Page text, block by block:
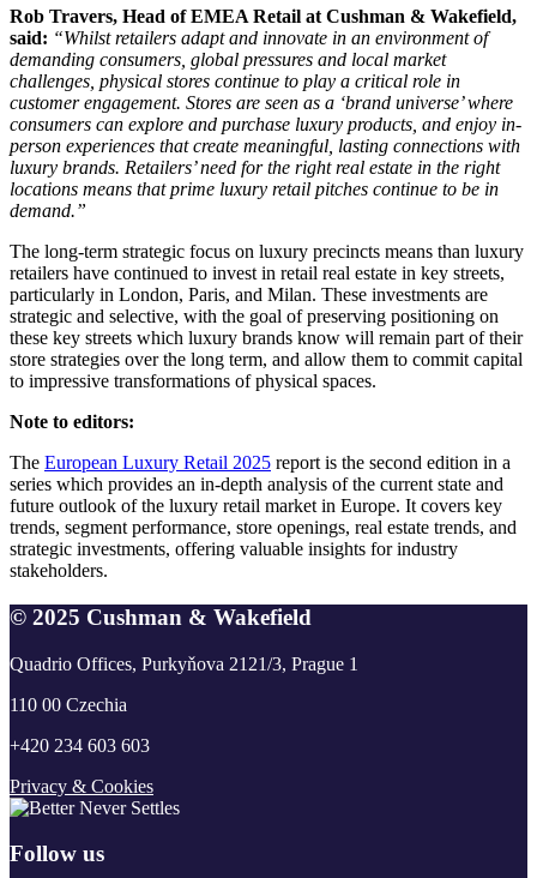
Rob Travers, Head of EMEA Retail at Cushman & Wakefield,
said: “Whilst retailers adapt and innovate in an environment of
demanding consumers, global pressures and local market
challenges, physical stores continue to play a critical role in
customer engagement. Stores are seen as a ‘brand universe’ where
consumers can explore and purchase luxury products, and enjoy in-
person experiences that create meaningful, lasting connections with
luxury brands. Retailers’ need for the right real estate in the right
locations means that prime luxury retail pitches continue to be in
demand.”
The long-term strategic focus on luxury precincts means than luxury
retailers have continued to invest in retail real estate in key streets,
particularly in London, Paris, and Milan. These investments are
strategic and selective, with the goal of preserving positioning on
these key streets which luxury brands know will remain part of their
store strategies over the long term, and allow them to commit capital
to impressive transformations of physical spaces.
Note to editors:
The European Luxury Retail 2025 report is the second edition in a
series which provides an in-depth analysis of the current state and
future outlook of the luxury retail market in Europe. It covers key
trends, segment performance, store openings, real estate trends, and
strategic investments, offering valuable insights for industry
stakeholders.
© 2025 Cushman & Wakefield
Quadrio Offices, Purkyňova 2121/3, Prague 1
110 00 Czechia
+420 234 603 603
Privacy & Cookies
Follow us